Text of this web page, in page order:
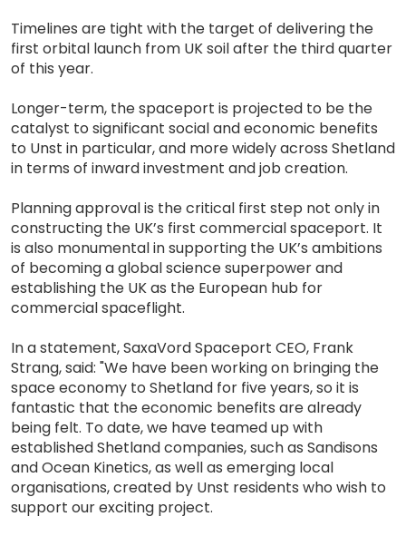
Timelines are tight with the target of delivering the
first orbital launch from UK soil after the third quarter
of this year.
Longer-term, the spaceport is projected to be the
catalyst to significant social and economic benefits
to Unst in particular, and more widely across Shetland
in terms of inward investment and job creation.
Planning approval is the critical first step not only in
constructing the UK’s first commercial spaceport. It
is also monumental in supporting the UK’s ambitions
of becoming a global science superpower and
establishing the UK as the European hub for
commercial spaceflight.
In a statement, SaxaVord Spaceport CEO, Frank
Strang, said: "We have been working on bringing the
space economy to Shetland for five years, so it is
fantastic that the economic benefits are already
being felt. To date, we have teamed up with
established Shetland companies, such as Sandisons
and Ocean Kinetics, as well as emerging local
organisations, created by Unst residents who wish to
support our exciting project.